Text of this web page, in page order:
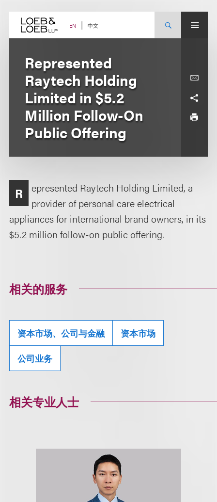
content EN 中文
Represented
Raytech Holding
Limited in $5.2
Million Follow-On
Public Offering
R
epresented Raytech Holding Limited, a
provider of personal care electrical
appliances for international brand owners, in its
$5.2 million follow-on public offering.
相关的服务
资本市场、公司与金融 资本市场
公司业务
相关专业人士